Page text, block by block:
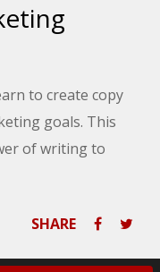
to create copy
goals. This
of writing to
of getting
SHARE